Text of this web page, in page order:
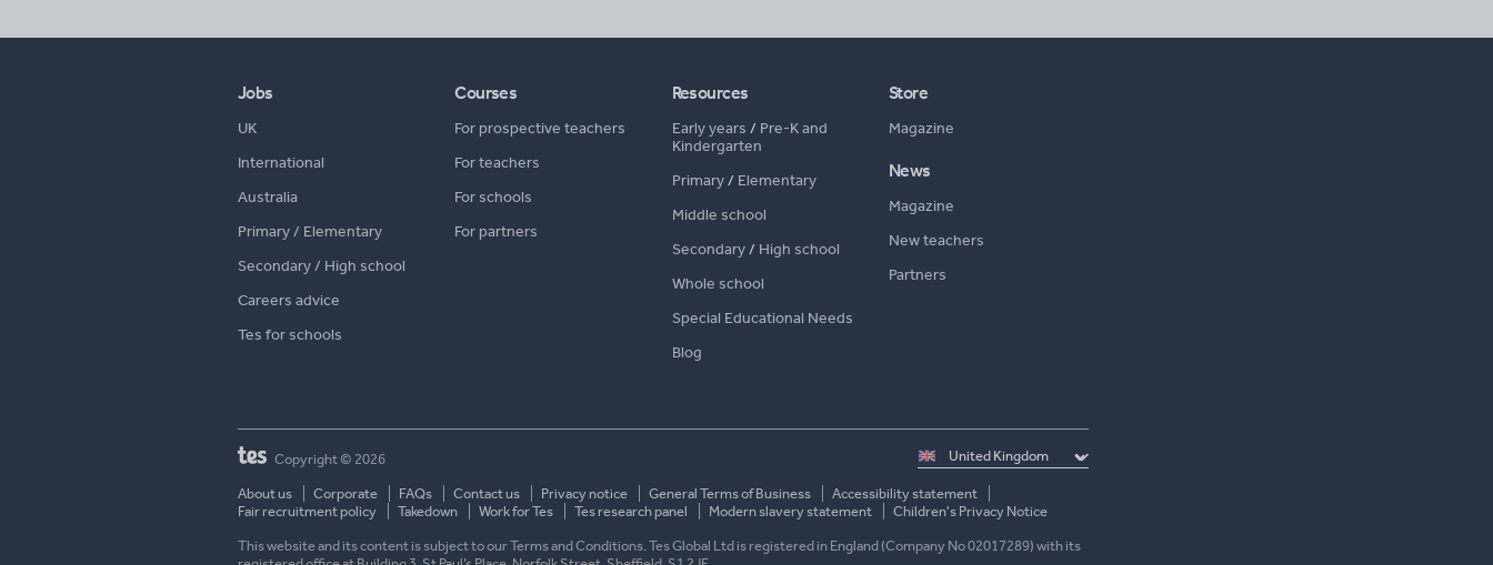
Jobs
UK
International
Australia
Primary / Elementary
Secondary / High school
Careers advice
Tes for schools
Courses
For prospective teachers
For teachers
For schools
For partners
Resources
Early years / Pre-K and
Kindergarten
Primary/ Elementary
Middle school
Secondary/ High school
Whole school
Special Educational Needs
Blog
Store
Magazine
News
Magazine
New teachers
Partners
Select
country
Copyright © 2026
About us Corporate FAQs Contact us Privacy notice General Terms of Business
Accessibility statement
Fair recruitment policy
Takedown Work for Tes Tes research panel Modern slavery statement Children's Privacy Notice
This website and its content is subject to our Terms and Conditions. Tes Global Ltd is registered in England (Company No 02017289) with its